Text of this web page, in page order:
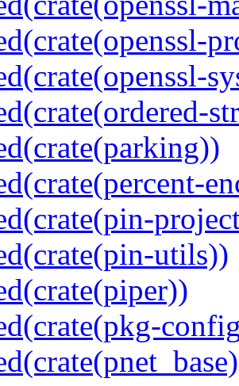
utils))